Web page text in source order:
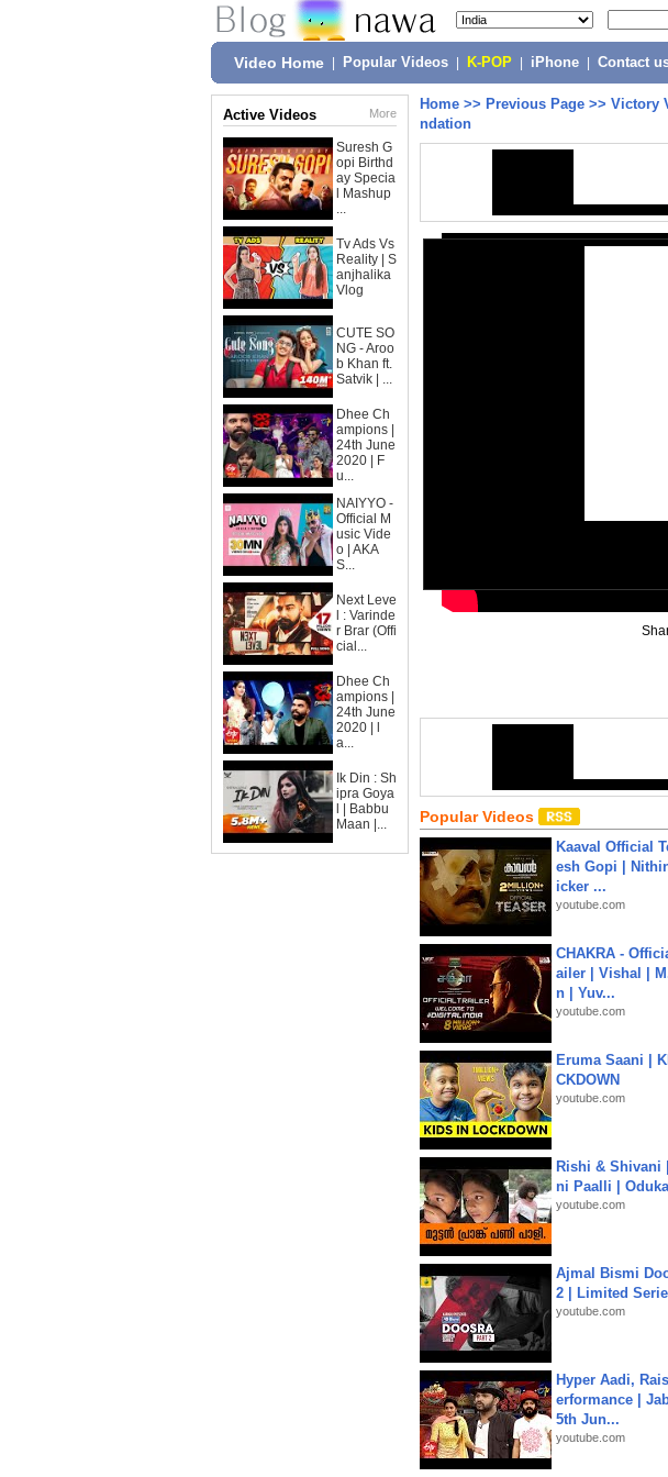
Video Home Popular Videos K-POP iPhone Contact
Active Videos More
Suresh G
opi Birthd
ay Specia
l Mashup
...
Tv Ads Vs
Reality | S
anjhalika
Vlog
CUTE SO
NG - Aroo
b Khan ft.
Satvik | ...
Dhee Ch
ampions |
24th June
2020 | F
u...
NAIYYO -
Official M
usic Vide
o | AKA
S...
Next Leve
l : Varinde
r Brar (Offi
cial...
Dhee Ch
ampions |
24th June
2020 | l
a...
Ik Din : Sh
ipra Goya
l | Babbu
Maan |...
Home >> Previous Page >> Victory
ndation
Popular Videos
Kaaval Official
esh Gopi |
icker ...
youtube.com
CHAKRA -
ailer | Vishal |
n | Yuv...
youtube.com
Eruma Saani |
CKDOWN
youtube.com
Rishi & Shivani
ni Paalli |
youtube.com
Ajmal Bismi
2 | Limited
youtube.com
Hyper Aadi,
erformance |
5th Jun...
youtube.com